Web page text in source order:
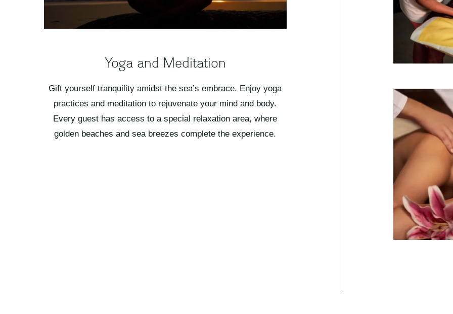
Yoga and Meditation
Gift yourself tranquility amidst the sea’s embrace. Enjoy yoga
practices and meditation to rejuvenate your mind and body.
Every guest has access to a special relaxation area, where
golden beaches and sea breezes complete the experience.